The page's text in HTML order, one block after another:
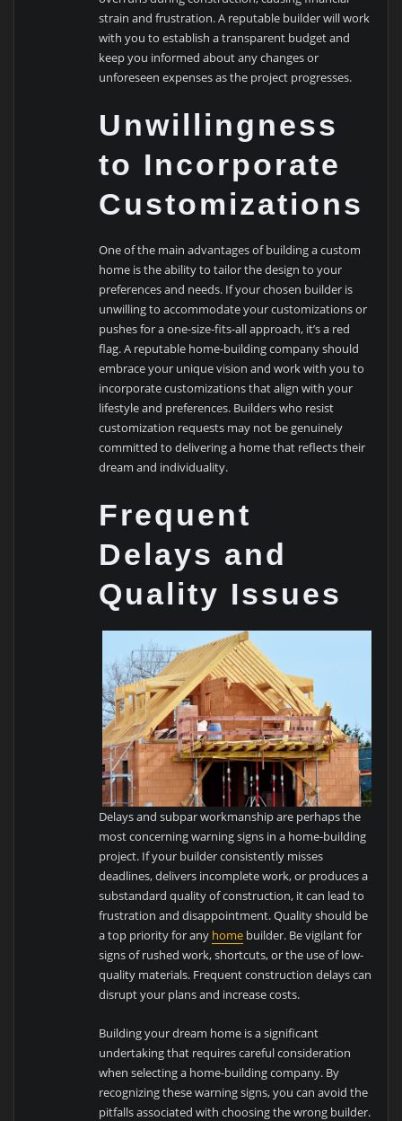
strain and frustration. A reputable builder will work
with you to establish a transparent budget and
keep you informed about any changes or
unforeseen expenses as the project progresses.
Unwillingness
to Incorporate
Customizations
One of the main advantages of building a custom
home is the ability to tailor the design to your
preferences and needs. If your chosen builder is
unwilling to accommodate your customizations or
pushes for a one-size-fits-all approach, it’s a red
flag. A reputable home-building company should
embrace your unique vision and work with you to
incorporate customizations that align with your
lifestyle and preferences. Builders who resist
customization requests may not be genuinely
committed to delivering a home that reflects their
dream and individuality.
Frequent
Delays and
Quality Issues
Delays and subpar workmanship are perhaps the
most concerning warning signs in a home-building
project. If your builder consistently misses
deadlines, delivers incomplete work, or produces a
substandard quality of construction, it can lead to
frustration and disappointment. Quality should be
a top priority for any home builder. Be vigilant for
signs of rushed work, shortcuts, or the use of low-
quality materials. Frequent construction delays can
disrupt your plans and increase costs.
Building your dream home is a significant
undertaking that requires careful consideration
when selecting a home-building company. By
recognizing these warning signs, you can avoid the
pitfalls associated with choosing the wrong builder.